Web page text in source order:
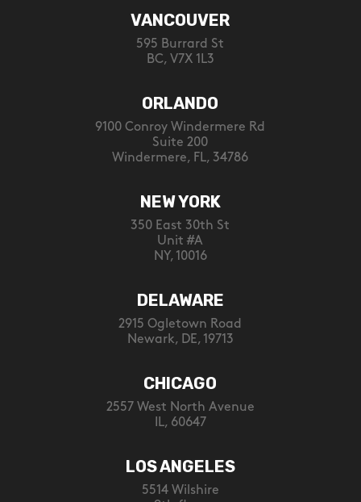
VANCOUVER
595 Burrard St
BC, V7X 1L3
ORLANDO
9100 Conroy Windermere Rd
Suite 200
Windermere, FL, 34786
NEW YORK
350 East 30th St
Unit #A
NY, 10016
DELAWARE
2915 Ogletown Road
Newark, DE, 19713
CHICAGO
2557 West North Avenue
IL, 60647
LOS ANGELES
5514 Wilshire